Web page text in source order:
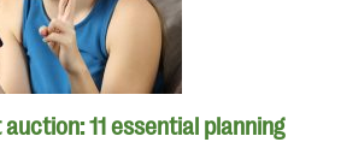
11 essential planning